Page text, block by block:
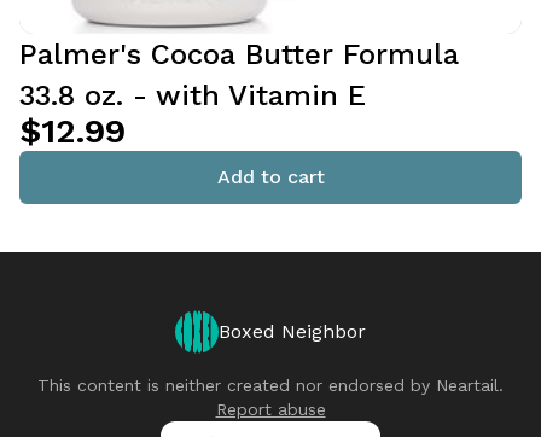
Palmer's Cocoa Butter Formula
33.8 oz. - with Vitamin E
$12.99
Add to cart
Boxed Neighbor
This content is neither created nor endorsed by Neartail.
Report abuse